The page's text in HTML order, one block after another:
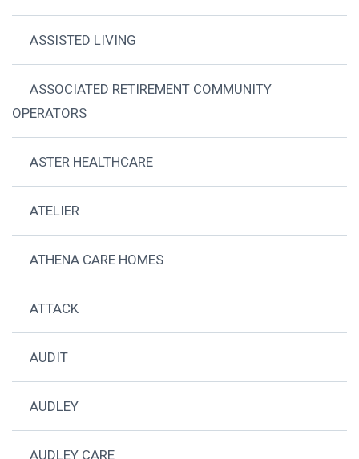
ASSISTED LIVING
ASSOCIATED RETIREMENT COMMUNITY
OPERATORS
ASTER HEALTHCARE
ATELIER
ATHENA CARE HOMES
ATTACK
AUDIT
AUDLEY
AUDLEY CARE